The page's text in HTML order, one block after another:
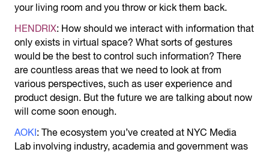
your living room and you throw or kick them back.
HENDRIX: How should we interact with information that
only exists in virtual space? What sorts of gestures
would be the best to control such information? There
are countless areas that we need to look at from
various perspectives, such as user experience and
product design. But the future we are talking about now
will come soon enough.
AOKI : The ecosystem you’ve created at NYC Media
Lab involving industry, academia and government was